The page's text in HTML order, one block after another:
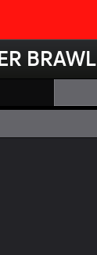
BRAWL